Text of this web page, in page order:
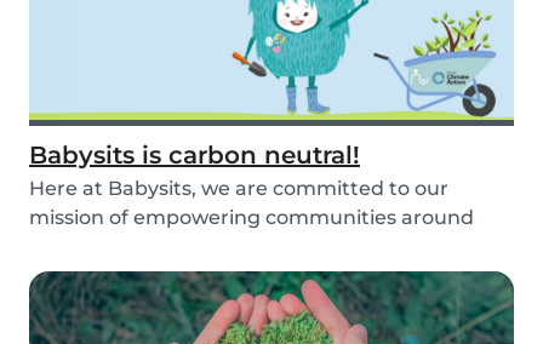
Babysits is carbon neutral!
Here at Babysits, we are committed to our
mission of empowering communities around